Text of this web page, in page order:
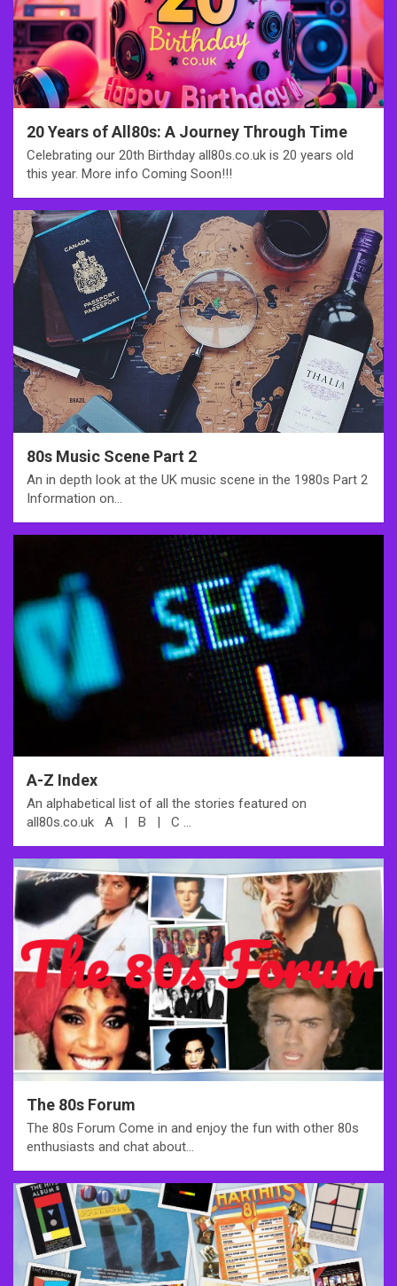
20 Years of All80s: A Journey Through Time
Celebrating our 20th Birthday all80s.co.uk is 20 years old
this year. More info Coming Soon!!!
80s Music Scene Part 2
An in depth look at the UK music scene in the 1980s Part 2
Information on…
A-Z Index
An alphabetical list of all the stories featured on
all80s.co.uk A | B | C …
The 80s Forum
The 80s Forum Come in and enjoy the fun with other 80s
enthusiasts and chat about…